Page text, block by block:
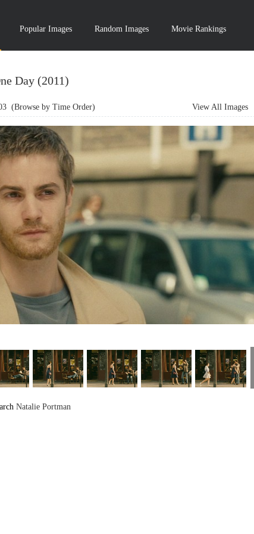
Popular Images Random Images Movie Rankings
Day (2011)
View All Images
(Browse by Time Order)
Natalie Portman